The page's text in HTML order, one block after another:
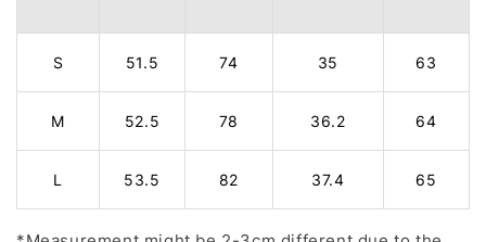
S 51.5 74 35 63
M 52.5 78 36.2 64
L 53.5 82 37.4 65